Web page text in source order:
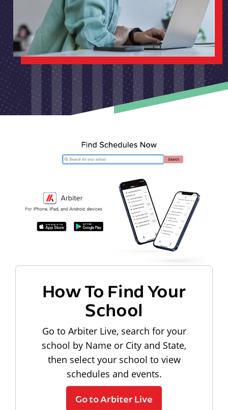
How To Find Your
School
Go to Arbiter Live, search for your
school by Name or City and State,
then select your school to view
schedules and events.
Go to Arbiter Live